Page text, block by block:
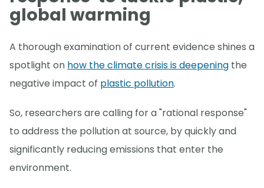
global warming
A thorough examination of current evidence shines a
spotlight on how the climate crisis is deepening the
negative impact of plastic pollution.
So, researchers are calling for a "rational response"
to address the pollution at source, by quickly and
significantly reducing emissions that enter the
environment.